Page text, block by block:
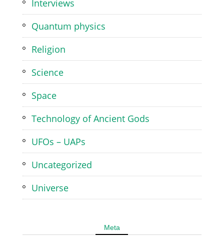
Interviews
Quantum physics
Religion
Science
Space
Technology of Ancient Gods
UFOs – UAPs
Uncategorized
Universe
Meta